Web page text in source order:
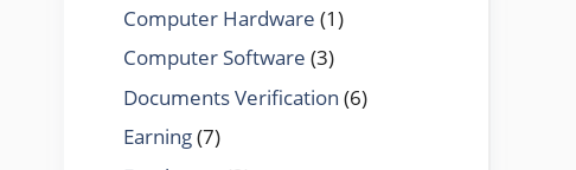
Computer Hardware (1)
Computer Software (3)
Documents Verification (6)
Earning(7)